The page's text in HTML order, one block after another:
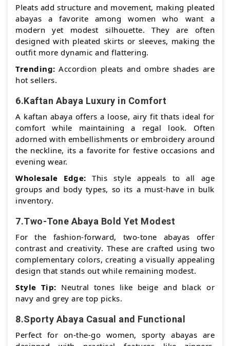
Pleats add structure and movement, making pleated
abayas a favorite among women who want a
modern yet modest silhouette. They are often
designed with pleated skirts or sleeves, making the
outfit more dynamic and flattering.
Trending: Accordion pleats and ombre shades are
hot sellers.
6.Kaftan Abaya Luxury in Comfort
A kaftan abaya offers a loose, airy fit thats ideal for
comfort while maintaining a regal look. Often
adorned with embellishments or embroidery around
the neckline, its a favorite for festive occasions and
evening wear.
Wholesale Edge: This style appeals to all age
groups and body types, so its a must-have in bulk
inventory.
7.Two-Tone Abaya Bold Yet Modest
For the fashion-forward, two-tone abayas offer
contrast and creativity. These are crafted using two
complementary colors, creating a visually appealing
design that stands out while remaining modest.
Style Tip: Neutral tones like beige and black or
navy and grey are top picks.
8.Sporty Abaya Casual and Functional
Perfect for on-the-go women, sporty abayas are